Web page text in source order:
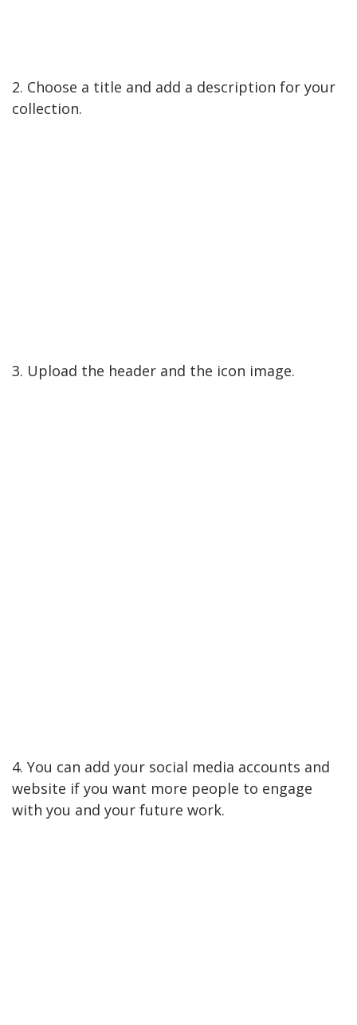
2. Choose a title and add a description for your
collection.
3. Upload the header and the icon image.
4. You can add your social media accounts and
website if you want more people to engage
with you and your future work.